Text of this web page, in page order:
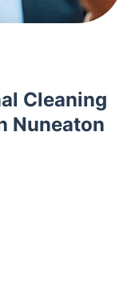
Cleaning
Nuneaton